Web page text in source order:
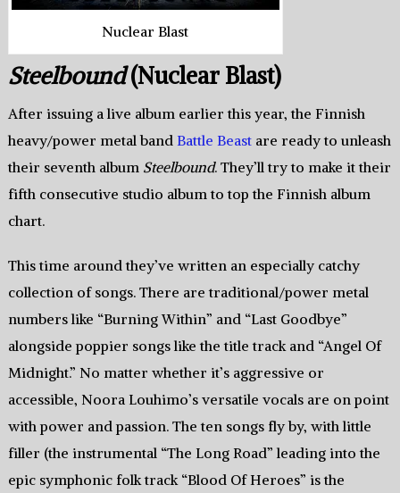
Nuclear Blast
Steelbound(Nuclear Blast)
After issuing a live album earlier this year, the Finnish
heavy/power metal band Battle Beastare ready to unleash
their seventh album Steelbound. They’ll try to make it their
fifth consecutive studio album to top the Finnish album
chart.
This time around they’ve written an especially catchy
collection of songs. There are traditional/power metal
numbers like “Burning Within” and “Last Goodbye”
alongside poppier songs like the title track and “Angel Of
Midnight.” No matter whether it’s aggressive or
accessible, Noora Louhimo’s versatile vocals are on point
with power and passion. The ten songs fly by, with little
filler (the instrumental “The Long Road” leading into the
epic symphonic folk track “Blood Of Heroes” is the